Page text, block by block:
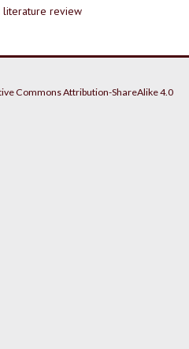
literature review
Commons Attribution-ShareAlike 4.0